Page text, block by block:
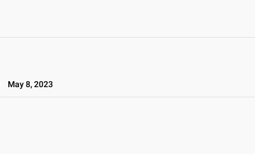
May 8, 2023